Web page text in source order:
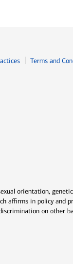
Terms and
orientation,
affirms in policy and
on other